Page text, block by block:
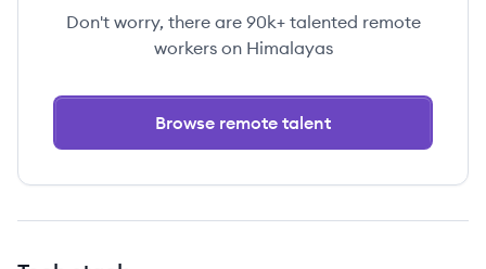
Don't worry, there are 90k+ talented remote
workers on Himalayas
Browse remote talent